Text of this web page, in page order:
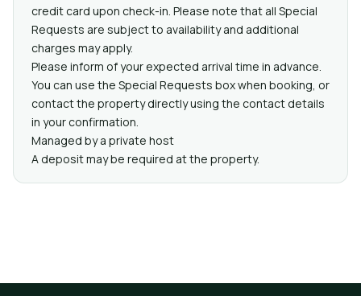
credit card upon check-in. Please note that all Special
Requests are subject to availability and additional
charges may apply.
Please inform of your expected arrival time in advance.
You can use the Special Requests box when booking, or
contact the property directly using the contact details
in your confirmation.
Managed by a private host
A deposit may be required at the property.